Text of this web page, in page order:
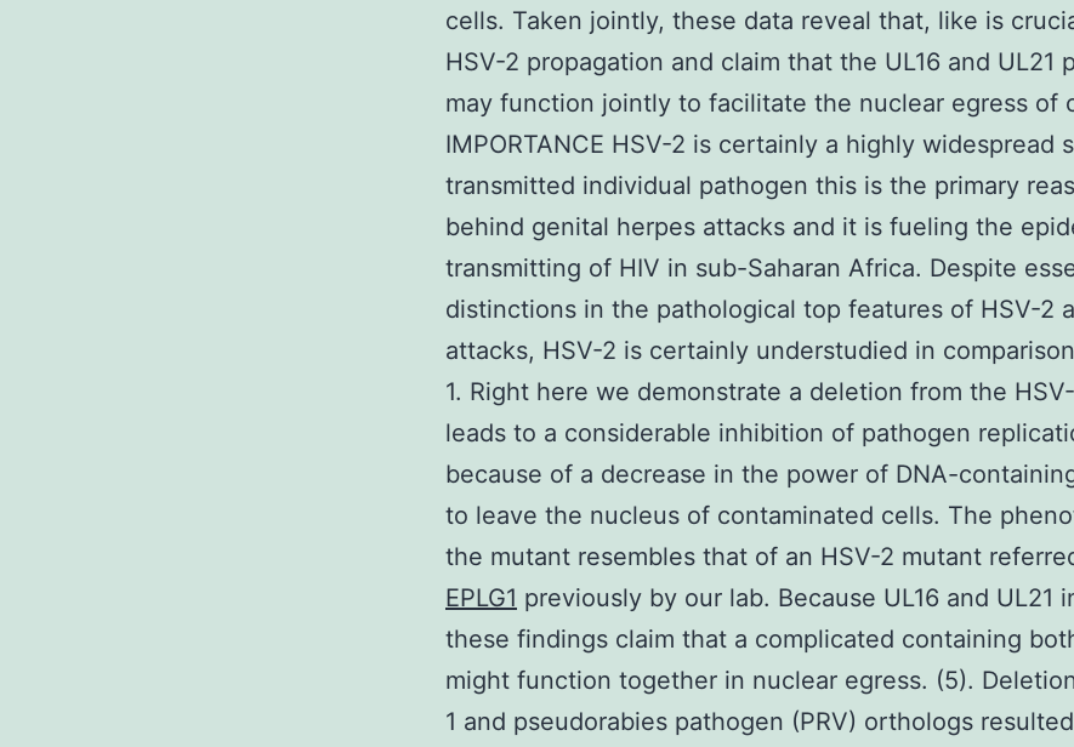
cells. Taken jointly, these data reveal that, like is
HSV-2 propagation and claim that the UL16 and UL21
may function jointly to facilitate the nuclear egress of
IMPORTANCE HSV-2 is certainly a highly widespread
transmitted individual pathogen this is the primary
behind genital herpes attacks and it is fueling the
transmitting of HIV in sub-Saharan Africa. Despite
distinctions in the pathological top features of HSV-2
attacks, HSV-2 is certainly understudied in
1. Right here we demonstrate a deletion from the
leads to a considerable inhibition of pathogen
because of a decrease in the power of DNA-
to leave the nucleus of contaminated cells. The
the mutant resembles that of an HSV-2 mutant
EPLG1 previously by our lab. Because UL16 and UL21
these findings claim that a complicated containing
might function together in nuclear egress. (5).
1 and pseudorabies pathogen (PRV) orthologs